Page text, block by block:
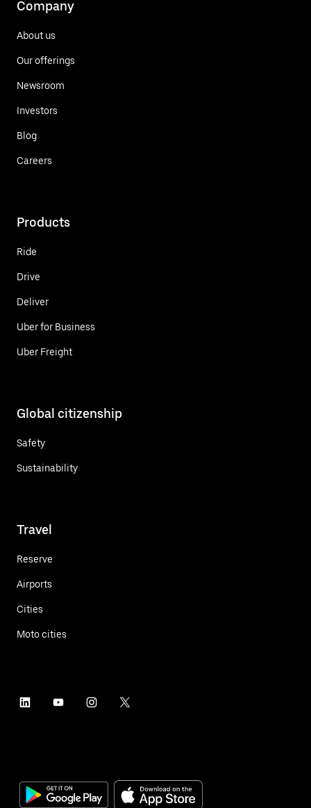
Company
About us
Our offerings
Newsroom
Investors
Blog
Careers
Products
Ride
Drive
Deliver
Uber for Business
Uber Freight
Global citizenship
Safety
Sustainability
Travel
Reserve
Airports
Cities
Moto cities